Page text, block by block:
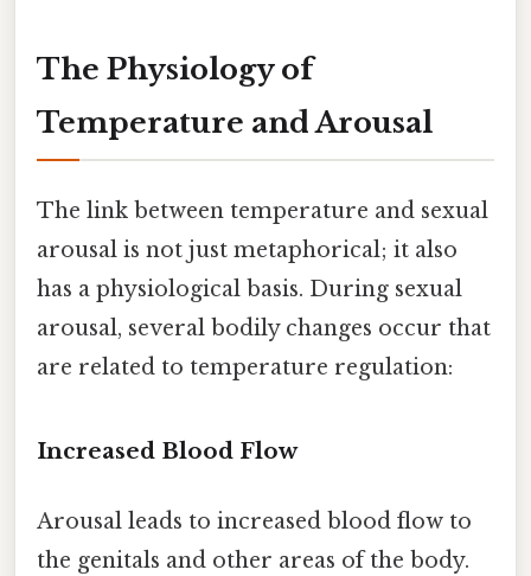
The Physiology of
Temperature and Arousal
The link between temperature and sexual
arousal is not just metaphorical; it also
has a physiological basis. During sexual
arousal, several bodily changes occur that
are related to temperature regulation:
Increased Blood Flow
Arousal leads to increased blood flow to
the genitals and other areas of the body.